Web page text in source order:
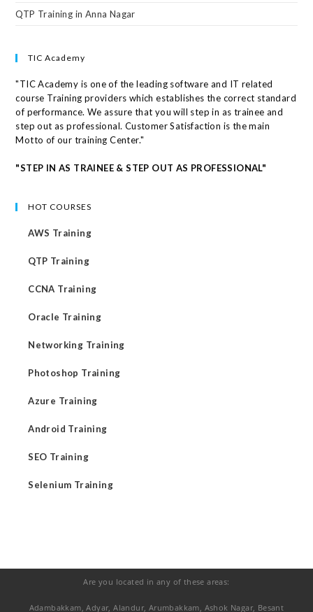
QTP Training in Anna Nagar
TIC Academy
"TIC Academy is one of the leading software and IT related
course Training providers which establishes the correct standard
of performance. We assure that you will step in as trainee and
step out as professional. Customer Satisfaction is the main
Motto of our training Center."
"STEP IN AS TRAINEE & STEP OUT AS PROFESSIONAL"
HOT COURSES
AWS Training
QTP Training
CCNA Training
Oracle Training
Networking Training
Photoshop Training
Azure Training
Android Training
SEO Training
Selenium Training
Are you located in any of these areas:
Adambakkam, Adyar, Alandur, Arumbakkam, Ashok Nagar, Besant